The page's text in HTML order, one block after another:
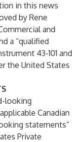
in this news
by Rene
and
a “qualified
43-101 and
the United States
looking
Canadian
statements”
Private